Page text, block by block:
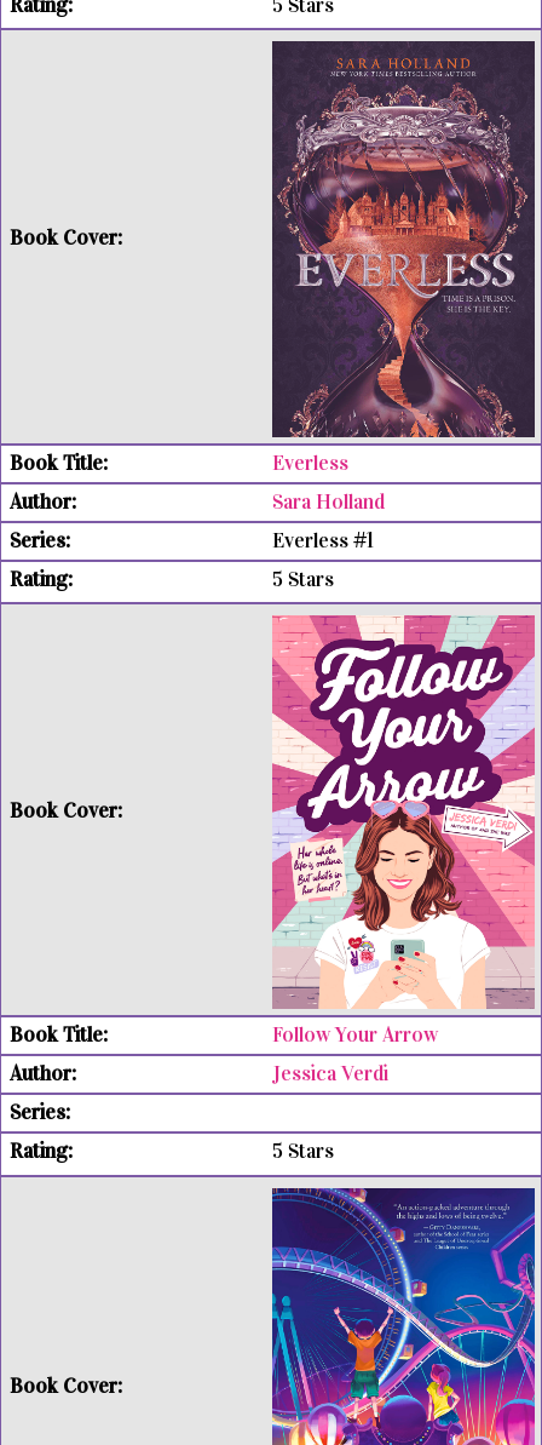
5 Stars
Everless
Sara Holland
Everless #1
5 Stars
Follow Your Arrow
Jessica Verdi
5 Stars